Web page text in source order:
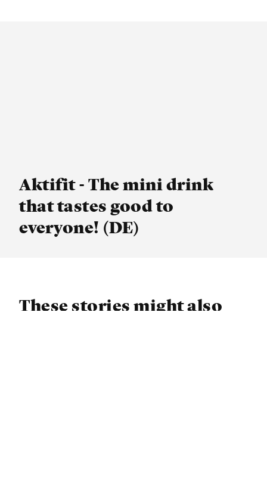
Aktifit - The mini drink
that tastes good to
everyone! (DE)
These stories might also